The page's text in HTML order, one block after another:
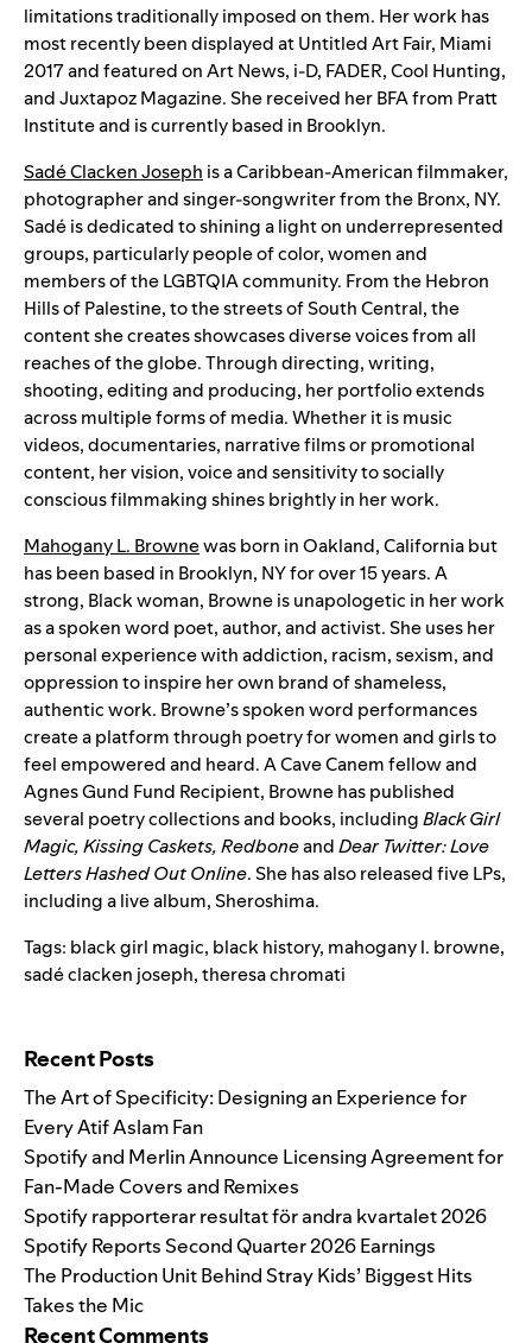
limitations traditionally imposed on them. Her work has
most recently been displayed at Untitled Art Fair, Miami
2017 and featured on Art News, i-D, FADER, Cool Hunting,
and Juxtapoz Magazine. She received her BFA from Pratt
Institute and is currently based in Brooklyn.
Sadé Clacken Joseph is a Caribbean-American filmmaker,
photographer and singer-songwriter from the Bronx, NY.
Sadé is dedicated to shining a light on underrepresented
groups, particularly people of color, women and
members of the LGBTQIA community. From the Hebron
Hills of Palestine, to the streets of South Central, the
content she creates showcases diverse voices from all
reaches of the globe. Through directing, writing,
shooting, editing and producing, her portfolio extends
across multiple forms of media. Whether it is music
videos, documentaries, narrative films or promotional
content, her vision, voice and sensitivity to socially
conscious filmmaking shines brightly in her work.
Mahogany L. Brownewas born in Oakland, California but
has been based in Brooklyn, NY for over 15 years. A
strong, Black woman, Browne is unapologetic in her work
as a spoken word poet, author, and activist. She uses her
personal experience with addiction, racism, sexism, and
oppression to inspire her own brand of shameless,
authentic work. Browne’s spoken word performances
create a platform through poetry for women and girls to
feel empowered and heard. A Cave Canem fellow and
Agnes Gund Fund Recipient, Browne has published
several poetry collections and books, includingBlack Girl
Magic, Kissing Caskets, RedboneandDear Twitter: Love
Letters Hashed Out Online. She has also released five LPs,
including a live album, Sheroshima.
Tags: black girl magic, black history, mahogany l. browne,
sadé clacken joseph,theresa chromati
Recent Posts
The Art of Specificity: Designing an Experience for
Every Atif Aslam Fan
Spotify and Merlin Announce Licensing Agreement for
Fan-Made Covers and Remixes
Spotify rapporterar resultat för andra kvartalet 2026
Spotify Reports Second Quarter 2026 Earnings
The Production Unit Behind Stray Kids’ Biggest Hits
Takes the Mic
Recent Comments